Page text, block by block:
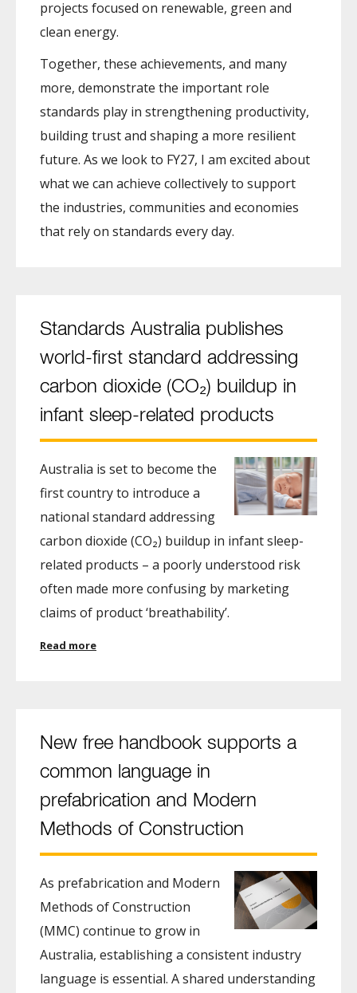
projects focused on renewable, green and
clean energy.
Together, these achievements, and many
more, demonstrate the important role
standards play in strengthening productivity,
building trust and shaping a more resilient
future. As we look to FY27, I am excited about
what we can achieve collectively to support
the industries, communities and economies
that rely on standards every day.
Standards Australia publishes
world-first standard addressing
carbon dioxide (CO₂) buildup in
infant sleep-related products
Australia is set to become the
first country to introduce a
national standard addressing
carbon dioxide (CO₂) buildup in infant sleep-
related products – a poorly understood risk
often made more confusing by marketing
claims of product ‘breathability’.
Read more
New free handbook supports a
common language in
prefabrication and Modern
Methods of Construction
As prefabrication and Modern
Methods of Construction
(MMC) continue to grow in
Australia, establishing a consistent industry
language is essential. A shared understanding